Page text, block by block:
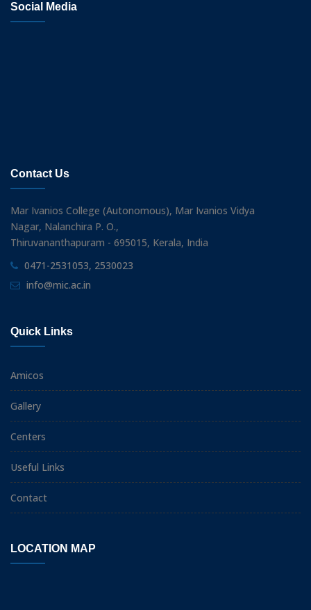
Social Media
Contact Us
Mar Ivanios College (Autonomous), Mar Ivanios Vidya
Nagar, Nalanchira P. O.,
Thiruvananthapuram - 695015, Kerala, India
0471-2531053, 2530023
info@mic.ac.in
Quick Links
Amicos
Gallery
Centers
Useful Links
Contact
LOCATION MAP